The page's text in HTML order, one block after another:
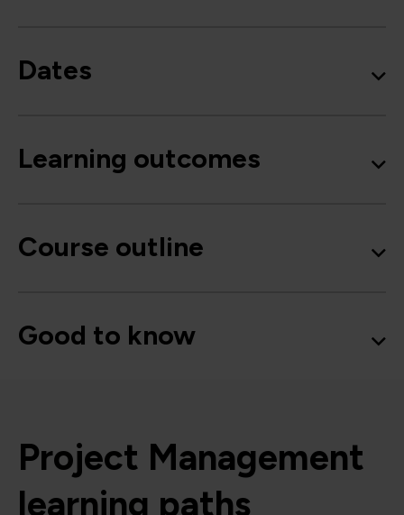
Dates
Learning outcomes
Course outline
Good to know
Project Management
learning paths